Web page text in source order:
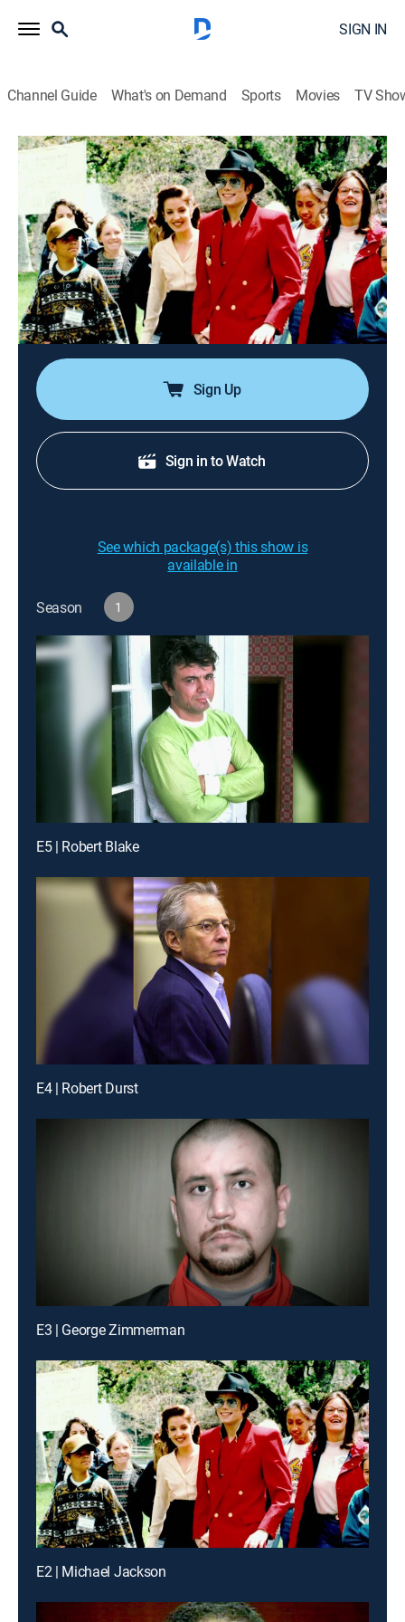
SIGN IN
Channel Guide What's on Demand Sports Movies TV
The Jury Speaks
S1 E2 | Michael Jackson
0h 43m|TV14|Reality, Miniseries, Crime|OXGN|
Oxygen True Crime|2017
A re-telling of the Michael Jackson 2005 criminal trial
from the jurors' point of view, in which American
recording artist Michael Jackson was tried based
upon accusations of Gavin Arvizo, a 13-year-old boy
Jackson had befriended.
Sign Up
Sign in to Watch
See which package(s) this show is
available in
Season 1
E5 | Robert Blake
E4 | Robert Durst
E3 | George Zimmerman
E2 | Michael Jackson